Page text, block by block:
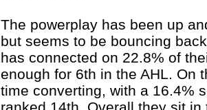
The powerplay has been up
but seems to be bouncing
has connected on 22.8% of
enough for 6th in the AHL. On
time converting, with a 16.4%